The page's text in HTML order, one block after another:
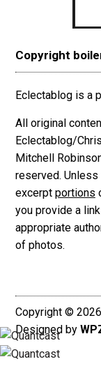
Copyright
Eclectablog is a
All original
Eclectablog/
Mitchell
reserved.
excerpt portions
you provide a
appropriate
of photos.
Copyright ©
Designed by